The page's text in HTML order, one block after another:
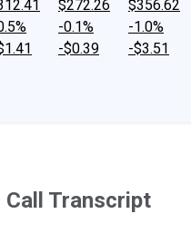
$272.26
-0.1%
-$0.39
$356.62
-1.0%
-$3.51
Call Transcript